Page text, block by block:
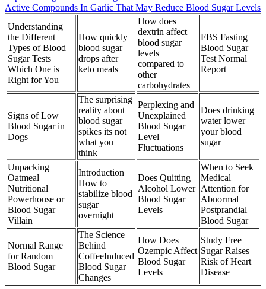
Active Compounds In Garlic That May Reduce Blood Sugar Levels
Understanding
the Different
Types of Blood
Sugar Tests
Which One is
Right for You
How quickly
blood sugar
drops after
keto meals
How does
dextrin affect
blood sugar
levels
compared to
other
carbohydrates
FBS Fasting
Blood Sugar
Test Normal
Report
Signs of Low
Blood Sugar in
Dogs
The surprising
reality about
blood sugar
spikes its not
what you
think
Perplexing and
Unexplained
Blood Sugar
Level
Fluctuations
Does drinking
water lower
your blood
sugar
Unpacking
Oatmeal
Nutritional
Powerhouse or
Blood Sugar
Villain
Introduction
How to
stabilize blood
sugar
overnight
Does Quitting
Alcohol Lower
Blood Sugar
Levels
When to Seek
Medical
Attention for
Abnormal
Postprandial
Blood Sugar
Normal Range
for Random
Blood Sugar
The Science
Behind
CoffeeInduced
Blood Sugar
Changes
How Does
Ozempic Affect
Blood Sugar
Levels
Study Free
Sugar Raises
Risk of Heart
Disease